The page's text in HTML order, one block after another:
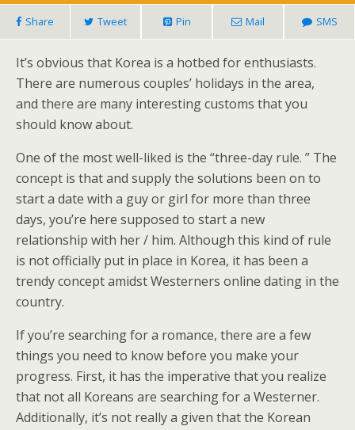
Share Tweet Pin Mail SMS
It’s obvious that Korea is a hotbed for enthusiasts.
There are numerous couples’ holidays in the area,
and there are many interesting customs that you
should know about.
One of the most well-liked is the “three-day rule. ” The
concept is that and supply the solutions been on to
start a date with a guy or girl for more than three
days, you’re here supposed to start a new
relationship with her / him. Although this kind of rule
is not officially put in place in Korea, it has been a
trendy concept amidst Westerners online dating in the
country.
If you’re searching for a romance, there are a few
things you need to know before you make your
progress. First, it has the imperative that you realize
that not all Koreans are searching for a Westerner.
Additionally, it’s not really a given that the Korean